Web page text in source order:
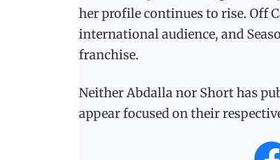
her profile continues to rise. Off
international audience, and
franchise.
Neither Abdalla nor Short has
appear focused on their